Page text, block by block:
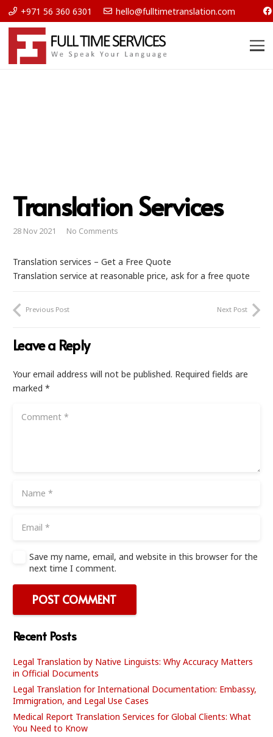
+971 56 360 6301 hello@fulltimetranslation.com
Translation Services
28 Nov 2021 No Comments
Translation services – Get a Free Quote
Translation service at reasonable price, ask for a free quote
Previous Post Next Post
Leave a Reply
Your email address will not be published. Required fields are
marked *
Save my name, email, and website in this browser for the
next time I comment.
POST COMMENT
Recent Posts
Legal Translation by Native Linguists: Why Accuracy Matters
in Official Documents
Legal Translation for International Documentation: Embassy,
Immigration, and Legal Use Cases
Medical Report Translation Services for Global Clients: What
You Need to Know